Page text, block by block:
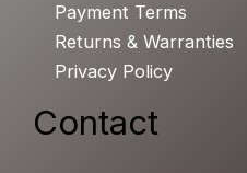
Payment Terms
Returns & Warranties
Privacy Policy
Contact